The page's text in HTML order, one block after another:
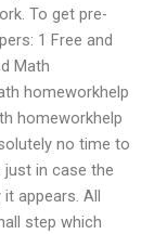
To get pre-
1 Free and
Math
homeworkhelp
homeworkhelp
no time to
in case the
appears. All
step which